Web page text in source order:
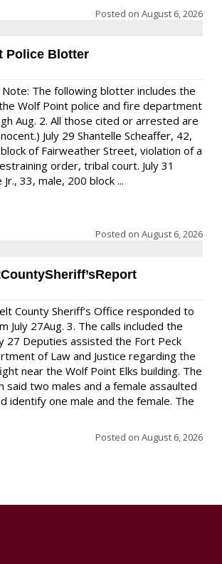
Posted on August 6, 2026
Police Blotter
Note: The following blotter includes the
Wolf Point police and fire department
Aug. 2. All those cited or arrested are
July 29 Shantelle Scheaffer, 42,
of Fairweather Street, violation of a
order, tribal court. July 31
33, male, 200 block ...
Posted on August 6, 2026
County Sheriff’s Office responded to
July 27Aug. 3. The calls included the
27 Deputies assisted the Fort Peck
of Law and Justice regarding the
near the Wolf Point Elks building. The
said two males and a female assaulted
identify one male and the female. The
Posted on August 6, 2026